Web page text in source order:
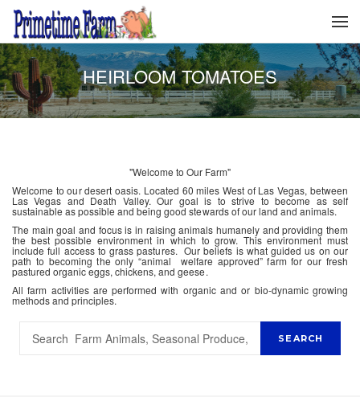
HEIRLOOM TOMATOES
"Welcome to Our Farm"
Welcome to our desert oasis. Located 60 miles West of Las Vegas, between
Las Vegas and Death Valley. Our goal is to strive to become as self
sustainable as possible and being good stewards of our land and animals.
The main goal and focus is in raising animals humanely and providing them
the best possible environment in which to grow. This environment must
include full access to grass pastures. Our beliefs is what guided us on our
path to becoming the only “animal welfare approved” farm for our fresh
pastured organic eggs, chickens, and geese.
All farm activities are performed with organic and or bio-dynamic growing
methods and principles.